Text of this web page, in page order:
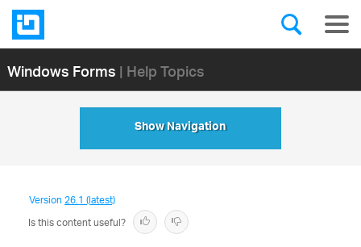
Windows Forms| Help Topics
Show Navigation
Version26.1 (latest)
Is this content useful?